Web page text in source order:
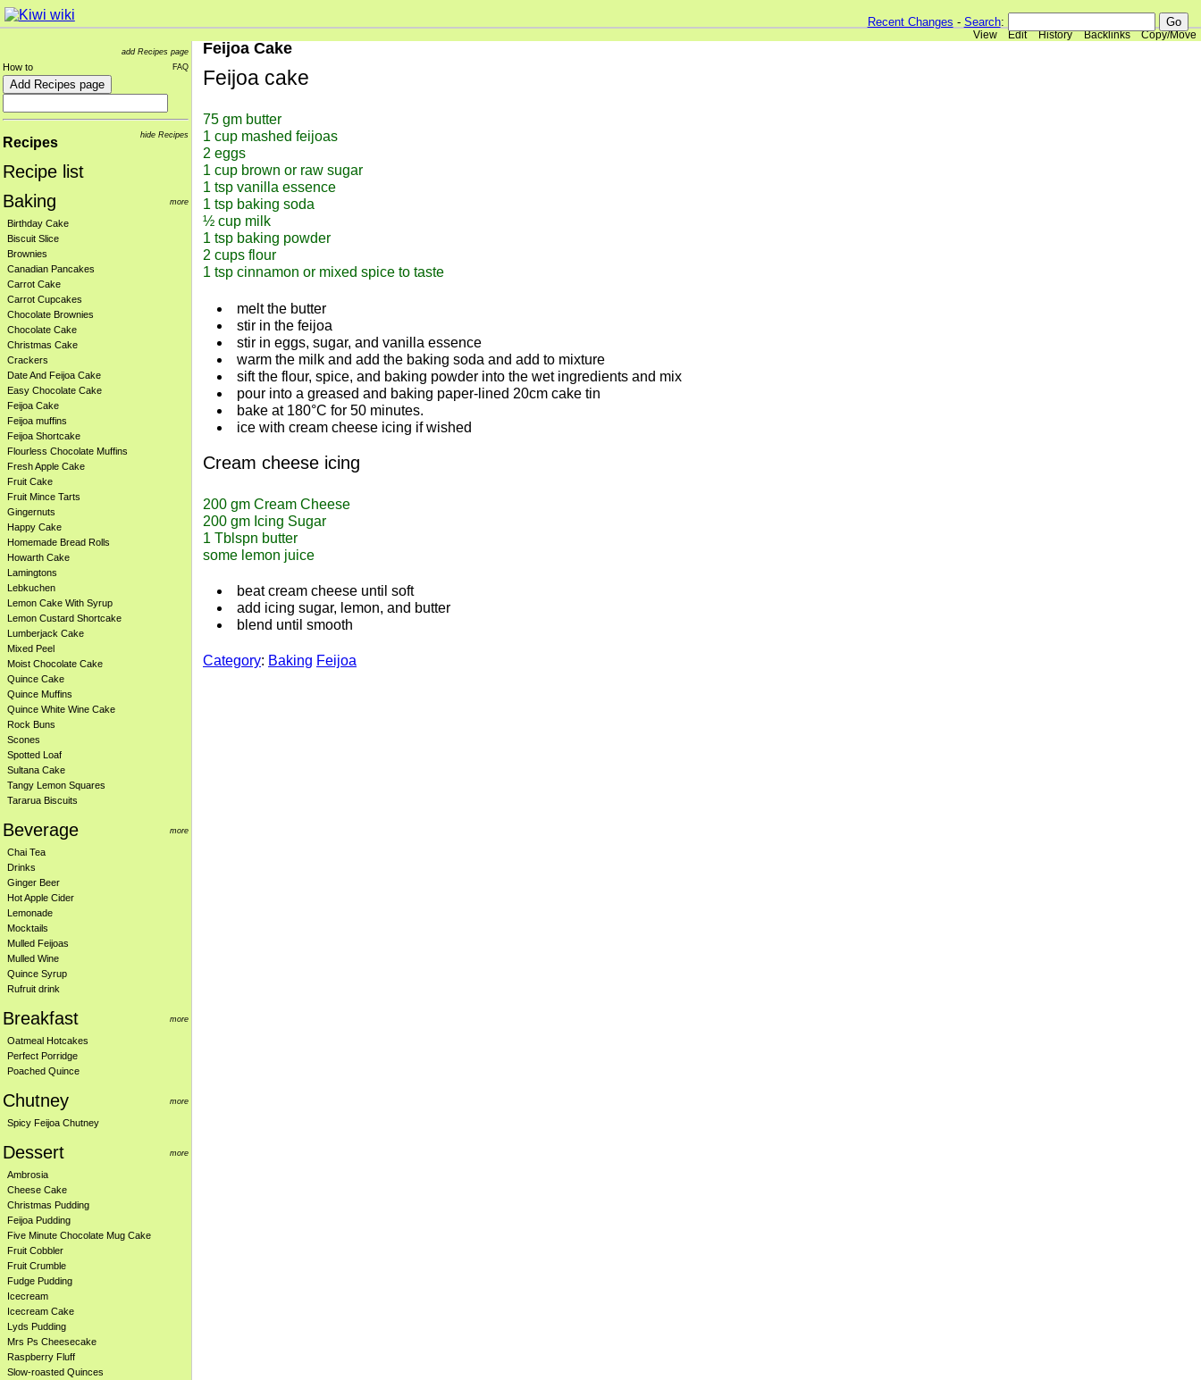
Recent Changes - Search:
View Edit History Backlinks Copy/Move
add Recipes page
FAQ
How to
hide Recipes
Recipes
Recipe list
more
Baking
Birthday Cake
Biscuit Slice
Brownies
Canadian Pancakes
Carrot Cake
Carrot Cupcakes
Chocolate Brownies
Chocolate Cake
Christmas Cake
Crackers
Date And Feijoa Cake
Easy Chocolate Cake
Feijoa Cake
Feijoa muffins
Feijoa Shortcake
Flourless Chocolate Muffins
Fresh Apple Cake
Fruit Cake
Fruit Mince Tarts
Gingernuts
Happy Cake
Homemade Bread Rolls
Howarth Cake
Lamingtons
Lebkuchen
Lemon Cake With Syrup
Lemon Custard Shortcake
Lumberjack Cake
Mixed Peel
Moist Chocolate Cake
Quince Cake
Quince Muffins
Quince White Wine Cake
Rock Buns
Scones
Spotted Loaf
Sultana Cake
Tangy Lemon Squares
Tararua Biscuits
more
Beverage
Chai Tea
Drinks
Ginger Beer
Hot Apple Cider
Lemonade
Mocktails
Mulled Feijoas
Mulled Wine
Quince Syrup
Rufruit drink
more
Breakfast
Oatmeal Hotcakes
Perfect Porridge
Poached Quince
more
Chutney
Spicy Feijoa Chutney
more
Dessert
Ambrosia
Cheese Cake
Christmas Pudding
Feijoa Pudding
Five Minute Chocolate Mug Cake
Fruit Cobbler
Fruit Crumble
Fudge Pudding
Icecream
Icecream Cake
Lyds Pudding
Mrs Ps Cheesecake
Raspberry Fluff
Slow-roasted Quinces
Feijoa Cake
Feijoa cake
75 gm butter
1 cup mashed feijoas
2 eggs
1 cup brown or raw sugar
1 tsp vanilla essence
1 tsp baking soda
½ cup milk
1 tsp baking powder
2 cups flour
melt the butter
stir in the feijoa
stir in eggs, sugar, and vanilla essence
warm the milk and add the baking soda and add to mixture
sift the flour, spice, and baking powder into the wet ingredients and mix
pour into a greased and baking paper-lined 20cm cake tin
bake at 180°C for 50 minutes.
ice with cream cheese icing if wished
Cream cheese icing
200 gm Cream Cheese
200 gm Icing Sugar
1 Tblspn butter
beat cream cheese until soft
add icing sugar, lemon, and butter
blend until smooth
Category: Baking Feijoa